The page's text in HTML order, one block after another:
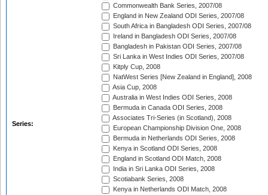
Series:
Commonwealth Bank Series, 2007/08
England in New Zealand ODI Series, 2007/08
South Africa in Bangladesh ODI Series, 2007/08
Ireland in Bangladesh ODI Series, 2007/08
Bangladesh in Pakistan ODI Series, 2007/08
Sri Lanka in West Indies ODI Series, 2007/08
Kitply Cup, 2008
NatWest Series [New Zealand in England], 2008
Asia Cup, 2008
Australia in West Indies ODI Series, 2008
Bermuda in Canada ODI Series, 2008
Associates Tri-Series (in Scotland), 2008
European Championship Division One, 2008
Bermuda in Netherlands ODI Series, 2008
Kenya in Scotland ODI Series, 2008
England in Scotland ODI Match, 2008
India in Sri Lanka ODI Series, 2008
Scotiabank Series, 2008
Kenya in Netherlands ODI Match, 2008